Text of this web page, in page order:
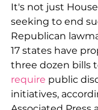
It's not just
seeking to end
Republican
17 states have
three dozen bills
require public
initiatives,